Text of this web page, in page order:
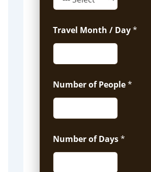
Travel Month / Day*
Number of People*
Number of Days*